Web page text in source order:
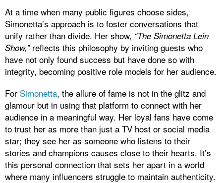
At a time when many public figures choose sides,
Simonetta’s approach is to foster conversations that
unify rather than divide. Her show, “The Simonetta Lein
Show,”reflects this philosophy by inviting guests who
have not only found success but have done so with
integrity, becoming positive role models for her audience.
For Simonetta, the allure of fame is not in the glitz and
glamour but in using that platform to connect with her
audience in a meaningful way. Her loyal fans have come
to trust her as more than just a TV host or social media
star; they see her as someone who listens to their
stories and champions causes close to their hearts. It’s
this personal connection that sets her apart in a world
where many influencers struggle to maintain authenticity.